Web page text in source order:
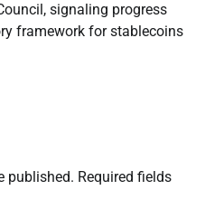
signaling progress
framework for stablecoins
published. Required fields